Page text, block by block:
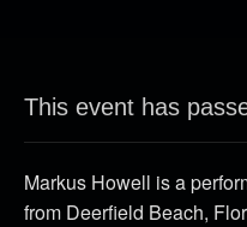
This event has
Markus Howell is a
from Deerfield Beach,